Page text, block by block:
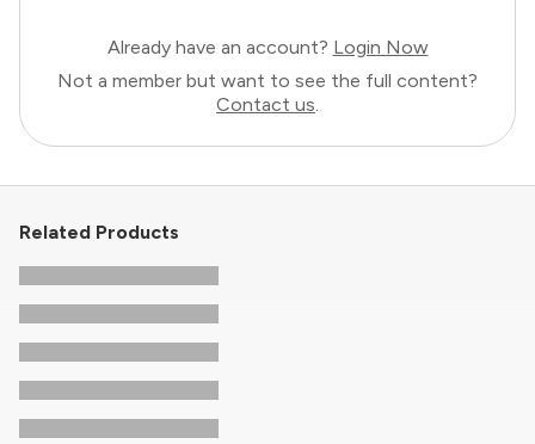
Already have an account? Login Now
Not a member but want to see the full content?
Contact us
Related Products